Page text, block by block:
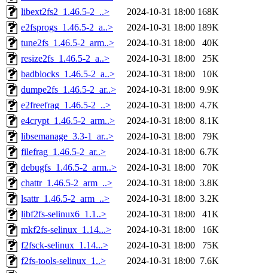
libext2fs2_1.46.5-2_..>
2024-10-31 18:00 168K
e2fsprogs_1.46.5-2_a..>
2024-10-31 18:00 189K
tune2fs_1.46.5-2_arm..>
2024-10-31 18:00
40K
resize2fs_1.46.5-2_a..>
2024-10-31 18:00
25K
badblocks_1.46.5-2_a..>
2024-10-31 18:00
10K
dumpe2fs_1.46.5-2_ar..>
2024-10-31 18:00 9.9K
e2freefrag_1.46.5-2_..>
2024-10-31 18:00 4.7K
e4crypt_1.46.5-2_arm..>
2024-10-31 18:00 8.1K
libsemanage_3.3-1_ar..>
2024-10-31 18:00
79K
filefrag_1.46.5-2_ar..>
2024-10-31 18:00 6.7K
debugfs_1.46.5-2_arm..>
2024-10-31 18:00
70K
chattr_1.46.5-2_arm_..>
2024-10-31 18:00 3.8K
lsattr_1.46.5-2_arm_..>
2024-10-31 18:00 3.2K
libf2fs-selinux6_1.1..>
2024-10-31 18:00
41K
mkf2fs-selinux_1.14...>
2024-10-31 18:00
16K
f2fsck-selinux_1.14...>
2024-10-31 18:00
75K
f2fs-tools-selinux_1..>
2024-10-31 18:00 7.6K